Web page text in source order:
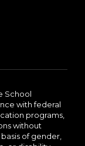
School
with federal
programs,
without
of gender,